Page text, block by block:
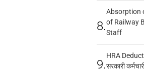
8.
Absorption
of Railway
Staff
9.
HRA
सरकारी